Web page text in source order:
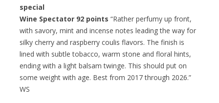
special
Wine Spectator 92 points “Rather perfumy up front,
with savory, mint and incense notes leading the way for
silky cherry and raspberry coulis flavors. The finish is
lined with subtle tobacco, warm stone and floral hints,
ending with a light balsam twinge. This should put on
some weight with age. Best from 2017 through 2026.”
WS